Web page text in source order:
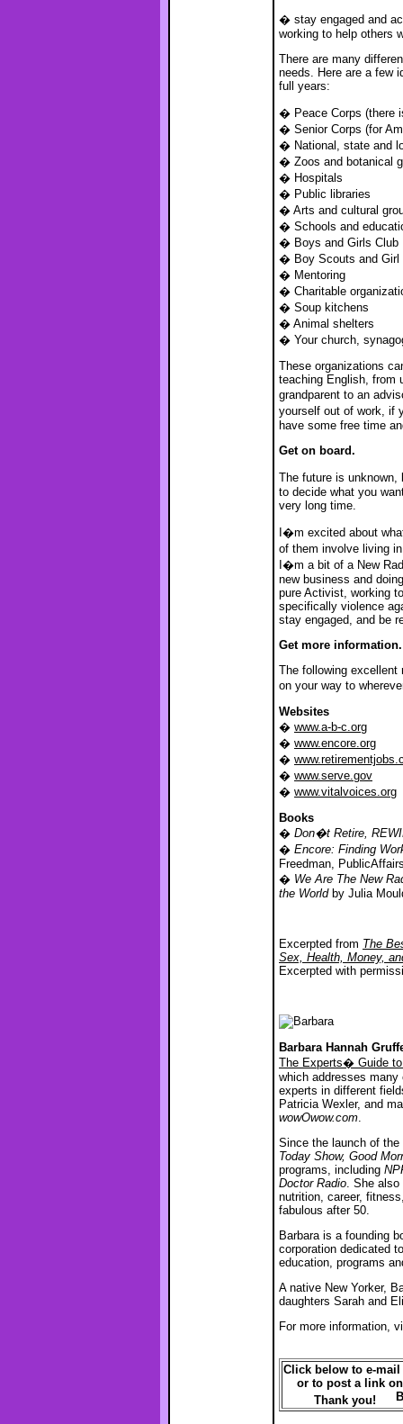
� stay engaged and
working to help others
There are many
needs. Here are a few
full years:
� Peace Corps (there
� Senior Corps (for
� National, state and
� Zoos and botanical
� Hospitals
� Public libraries
� Arts and cultural
� Schools and
� Boys and Girls Club
� Boy Scouts and Girl
� Mentoring
� Charitable
� Soup kitchens
� Animal shelters
� Your church,
These organizations
teaching English, from
grandparent to an
yourself out of work, if
have some free time
Get on board.
The future is
to decide what you
very long time.
I�m excited about
of them involve living
I�m a bit of a New
new business and
pure Activist, working
specifically violence
stay engaged, and be
Get more information.
The following excellent
on your way to
Websites
� www.a-b-c.org
� www.encore.org
�
� www.serve.gov
� www.vitalvoices.org
Books
� Don�t Retire,
� Encore: Finding
Freedman,
� We Are The New
the Worldby Julia
Excerpted from The
Sex, Health, Money,
Excerpted with
Barbara Hannah
The Experts� Guide
which addresses
experts in different
Patricia Wexler, and
wowOwow.com.
Since the launch of
Today Show, Good
programs, including
Doctor Radio. She also
nutrition, career,
fabulous after 50.
Barbara is a founding
corporation dedicated
education, programs
A native New Yorker,
daughters Sarah and
For more information,
Click below to e-
or to post a link
Thank you!